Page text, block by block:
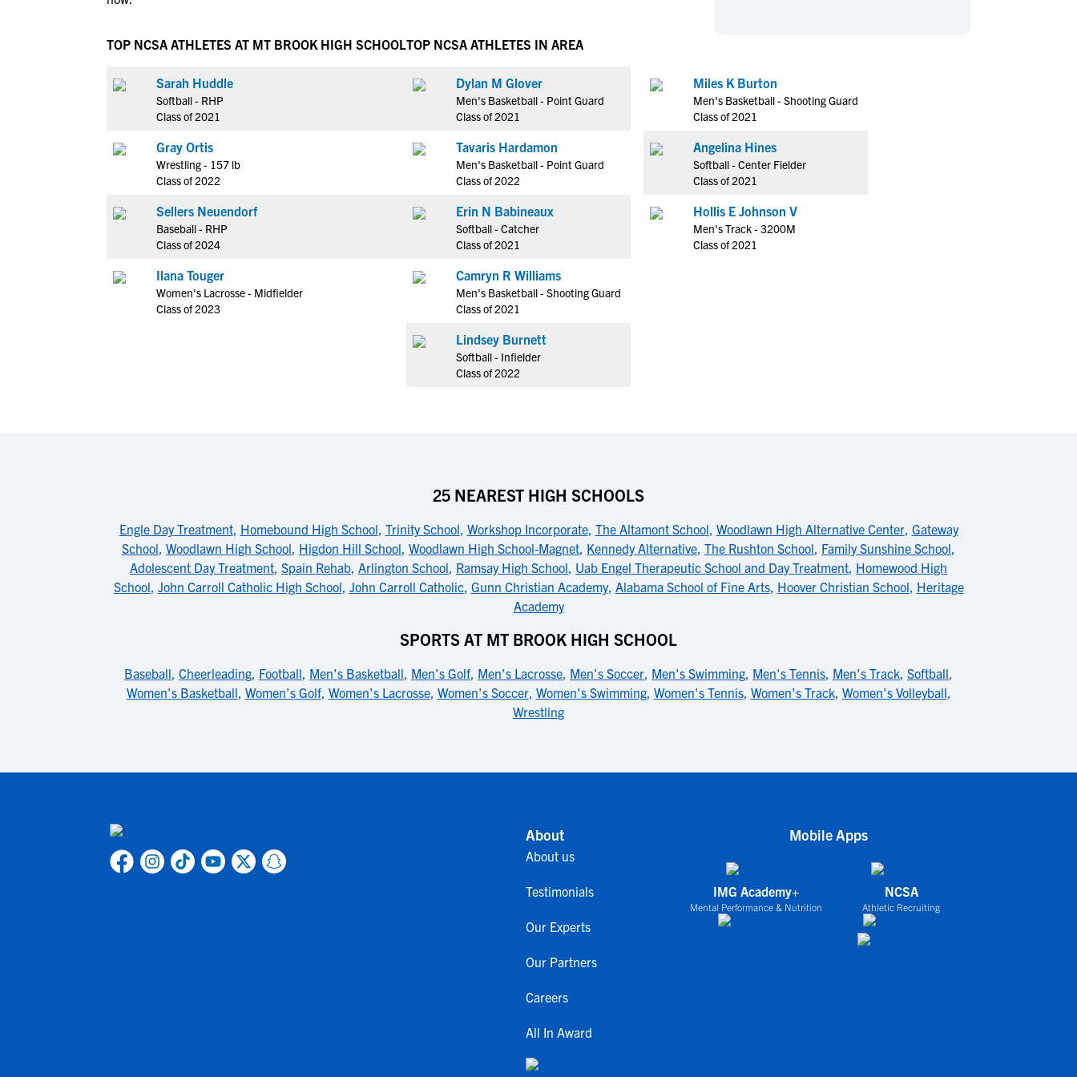
NCAA Eligibility Center
NCAA Recruiting Rules
NCAA Recruiting Calendars
More Resources
NAIA Eligibility
Blog
Hockey
Rowing
Track & Field
Water Polo
Coed Sports
Cheerleading
Rankings
Hockey
Rowing
Track & Field
Water Polo
Coed Sports
Cheerleading
TOP NCSA ATHLETES AT MT BROOK HIGH SCHOOL
Sarah Huddle
Softball - RHP
Class of 2021
Gray Ortis
Wrestling - 157 lb
Class of 2022
Sellers Neuendorf
Baseball - RHP
Class of 2024
Ilana Touger
Women's Lacrosse - Midfielder
Class of 2023
TOP NCSA ATHLETES IN AREA
Dylan M Glover
Men's Basketball - Point Guard
Class of 2021
Tavaris Hardamon
Men's Basketball - Point Guard
Class of 2022
Erin N Babineaux
Softball - Catcher
Class of 2021
Camryn R Williams
Men's Basketball - Shooting Guard
Class of 2021
Lindsey Burnett
Softball - Infielder
Class of 2022
Miles K Burton
Men's Basketball - Shooting Guard
Class of 2021
Angelina Hines
Softball - Center Fielder
Class of 2021
Hollis E Johnson V
Men's Track - 3200M
Class of 2021
25 NEAREST HIGH SCHOOLS
Engle Day Treatment, Homebound High School, Trinity School, Workshop Incorporate, The Altamont School, Woodlawn High Alternative Center, Gateway
School, Woodlawn High School, Higdon Hill School, Woodlawn High School-Magnet, Kennedy Alternative, The Rushton School, Family Sunshine School,
Adolescent Day Treatment, Spain Rehab, Arlington School, Ramsay High School, Uab Engel Therapeutic School and Day Treatment, Homewood High
School, John Carroll Catholic High School, John Carroll Catholic, Gunn Christian Academy, Alabama School of Fine Arts, Hoover Christian School, Heritage
Academy
SPORTS AT MT BROOK HIGH SCHOOL
Baseball, Cheerleading, Football, Men's Basketball, Men's Golf, Men's Lacrosse, Men's Soccer, Men's Swimming, Men's Tennis, Men's Track, Softball,
Women's Basketball, Women's Golf, Women's Lacrosse, Women's Soccer, Women's Swimming, Women's Tennis, Women's Track, Women's Volleyball,
Wrestling
About
About us
Testimonials
Our Experts
Our Partners
Careers
All In Award
Mobile Apps
IMG Academy+
Mental Performance & Nutrition
NCSA
Athletic Recruiting